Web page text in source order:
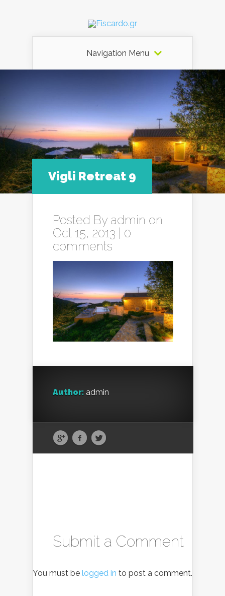
Navigation Menu
Vigli Retreat 9
Posted By admin on
Oct 15, 2013 | 0
comments
Author: admin
Submit a Comment
You must be logged in to post a comment.